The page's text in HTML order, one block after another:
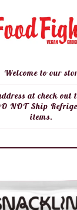
Welcome to our
at check out
NOT Ship
items.